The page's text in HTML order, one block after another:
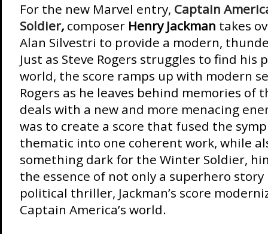
For the new Marvel entry, Captain
Soldier,composer Henry Jackman takes
Alan Silvestri to provide a modern,
Just as Steve Rogers struggles to find his
world, the score ramps up with modern
Rogers as he leaves behind memories of
deals with a new and more menacing
was to create a score that fused the
thematic into one coherent work, while
something dark for the Winter Soldier,
the essence of not only a superhero
political thriller, Jackman’s score
Captain America’s world.